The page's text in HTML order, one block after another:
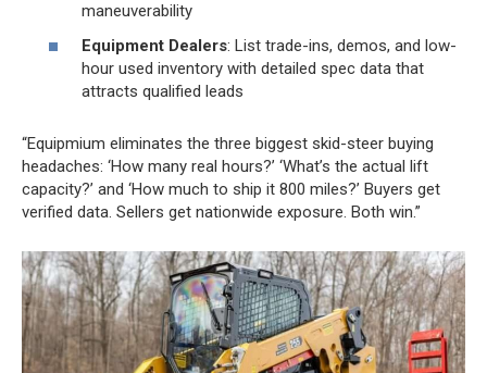
maneuverability
Equipment Dealers: List trade-ins, demos, and low-
hour used inventory with detailed spec data that
attracts qualified leads
“Equipmium eliminates the three biggest skid-steer buying
headaches: ‘How many real hours?’ ‘What’s the actual lift
capacity?’ and ‘How much to ship it 800 miles?’ Buyers get
verified data. Sellers get nationwide exposure. Both win.”